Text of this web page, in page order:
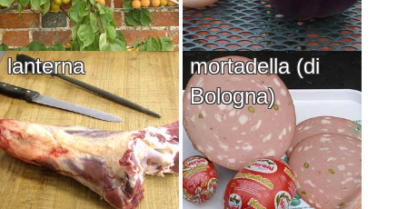
lanterna
mortadella (di
Bologna)